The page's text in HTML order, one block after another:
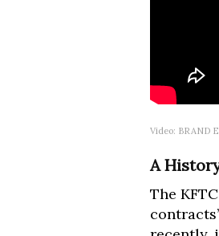
Video: BRAND
A
The